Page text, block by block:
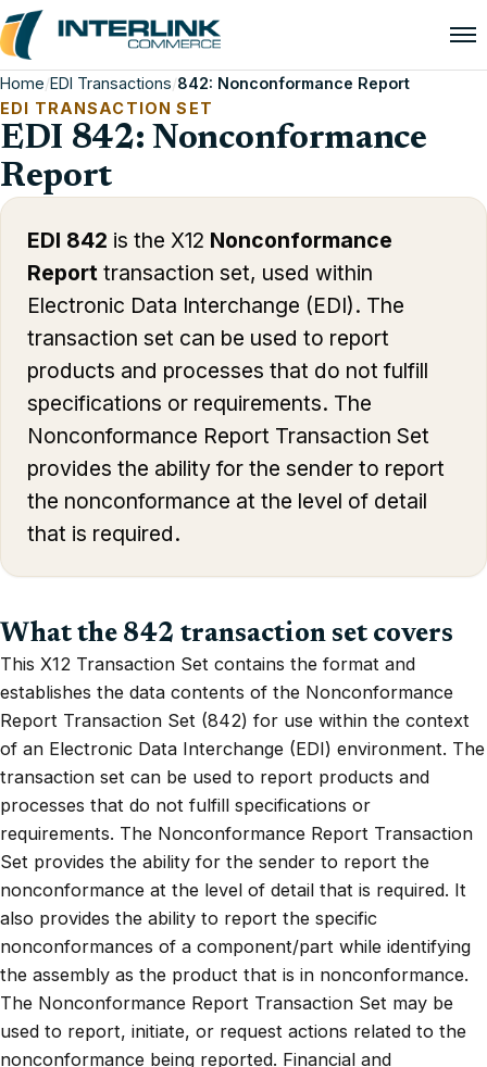
Home/EDI Transactions/842: Nonconformance Report
EDI TRANSACTION SET
EDI 842: Nonconformance
Report
EDI 842 is the X12 Nonconformance
Report transaction set, used within
Electronic Data Interchange (EDI). The
transaction set can be used to report
products and processes that do not fulfill
specifications or requirements. The
Nonconformance Report Transaction Set
provides the ability for the sender to report
the nonconformance at the level of detail
that is required.
What the 842 transaction set covers
This X12 Transaction Set contains the format and
establishes the data contents of the Nonconformance
Report Transaction Set (842) for use within the context
of an Electronic Data Interchange (EDI) environment. The
transaction set can be used to report products and
processes that do not fulfill specifications or
requirements. The Nonconformance Report Transaction
Set provides the ability for the sender to report the
nonconformance at the level of detail that is required. It
also provides the ability to report the specific
nonconformances of a component/part while identifying
the assembly as the product that is in nonconformance.
The Nonconformance Report Transaction Set may be
used to report, initiate, or request actions related to the
nonconformance being reported. Financial and